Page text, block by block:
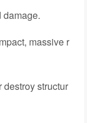
damage.
massive r
destroy structur